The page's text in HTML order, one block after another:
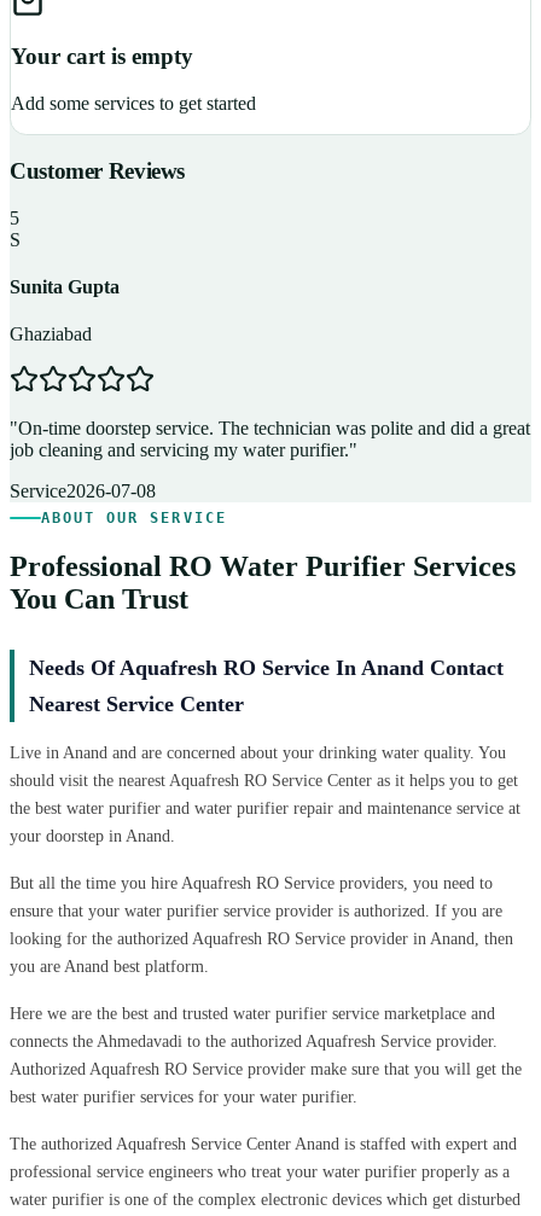
Your cart is empty
Add some services to get started
Customer Reviews
5
S
Sunita Gupta
Ghaziabad
"On-time doorstep service. The technician was polite and did a great
job cleaning and servicing my water purifier."
Service2026-07-08
ABOUT OUR SERVICE
Professional RO Water Purifier Services
You Can Trust
Needs Of Aquafresh RO Service In Anand Contact
Nearest Service Center
Live in Anand and are concerned about your drinking water quality. You
should visit the nearest Aquafresh RO Service Center as it helps you to get
the best water purifier and water purifier repair and maintenance service at
your doorstep in Anand.
But all the time you hire Aquafresh RO Service providers, you need to
ensure that your water purifier service provider is authorized. If you are
looking for the authorized Aquafresh RO Service provider in Anand, then
you are Anand best platform.
Here we are the best and trusted water purifier service marketplace and
connects the Ahmedavadi to the authorized Aquafresh Service provider.
Authorized Aquafresh RO Service provider make sure that you will get the
best water purifier services for your water purifier.
The authorized Aquafresh Service Center Anand is staffed with expert and
professional service engineers who treat your water purifier properly as a
water purifier is one of the complex electronic devices which get disturbed